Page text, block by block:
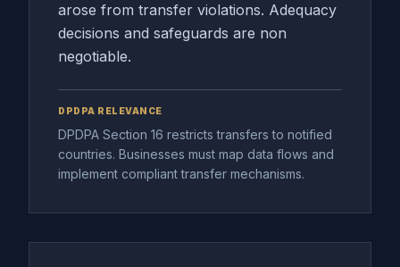
arose from transfer violations. Adequacy
decisions and safeguards are non
negotiable.
DPDPA RELEVANCE
DPDPA Section 16 restricts transfers to notified
countries. Businesses must map data flows and
implement compliant transfer mechanisms.